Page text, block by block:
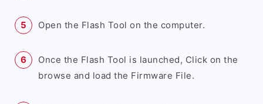
Open the Flash Tool on the computer.
Once the Flash Tool is launched, Click on the
browse and load the Firmware File.